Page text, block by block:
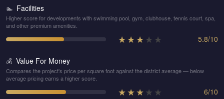
🏊 Facilities
Higher score for developments with swimming pool, gym, clubhouse, tennis court, spa,
and other premium amenities.
★★★★ ★ 5.8/10
💰 Value For Money
Compares the project's price per square foot against the district average — below
average pricing earns a higher score.
★★★★ ★ 6/10